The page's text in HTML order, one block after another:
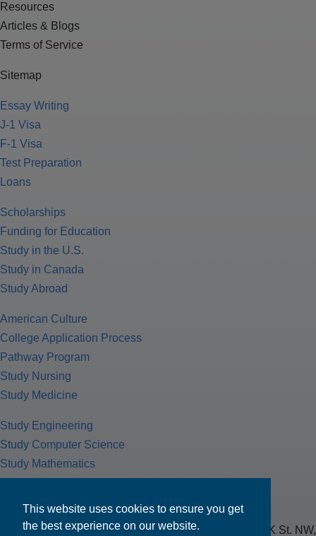
This website uses cookies to ensure you get
the best experience on our website.
Resources
Articles & Blogs
Terms of Service
Sitemap
Essay Writing
J-1 Visa
F-1 Visa
Test Preparation
Loans
Scholarships
Funding for Education
Study in the U.S.
Study in Canada
Study Abroad
American Culture
College Application Process
Pathway Program
Study Nursing
Study Medicine
Study Engineering
Study Computer Science
Study Mathematics
Tax Return
MPOWER Financing, Care of Carr Workplaces, 1717 K St. NW,